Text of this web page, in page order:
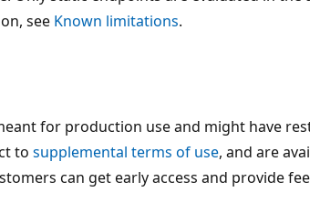
see Known limitations.
for production use and might have
to supplemental terms of use, and are
can get early access and provide